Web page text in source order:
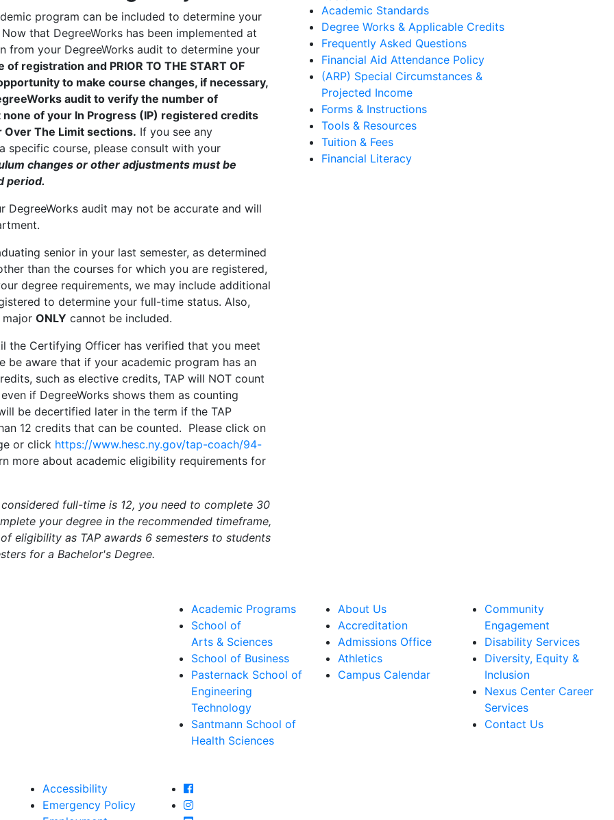
program can be included to determine your
that DegreeWorks has been implemented at
from your DegreeWorks audit to determine your
of registration and PRIOR TO THE START OF
to make course changes, if necessary,
audit to verify the number of
of your In Progress (IP) registered credits
The Limit sections. If you see any
specific course, please consult with your
changes or other adjustments must be
period.
DegreeWorks audit may not be accurate and will
senior in your last semester, as determined
than the courses for which you are registered,
degree requirements, we may include additional
to determine your full-time status. Also,
ONLY cannot be included.
the Certifying Officer has verified that you meet
be aware that if your academic program has an
such as elective credits, TAP will NOT count
if DegreeWorks shows them as counting
be decertified later in the term if the TAP
12 credits that can be counted. Please click on
or click https://www.hesc.ny.gov/tap-coach/94-
more about academic eligibility requirements for
full-time is 12, you need to complete 30
your degree in the recommended timeframe,
eligibility as TAP awards 6 semesters to students
for a Bachelor's Degree.
Academic Standards
Degree Works & Applicable Credits
Frequently Asked Questions
Financial Aid Attendance Policy
(ARP) Special Circumstances &
Projected Income
Forms & Instructions
Tools & Resources
Tuition & Fees
Financial Literacy
Academic Programs
School of
Arts & Sciences
School of Business
Pasternack School of
Engineering
Technology
Santmann School of
Health Sciences
About Us
Accreditation
Admissions Office
Athletics
Campus Calendar
Community
Engagement
Disability Services
Diversity, Equity &
Inclusion
Nexus Center Career
Services
Contact Us
Accessibility
Emergency Policy
Farmingdale State College Facebook Account
Farmingdale State College Instagram Account